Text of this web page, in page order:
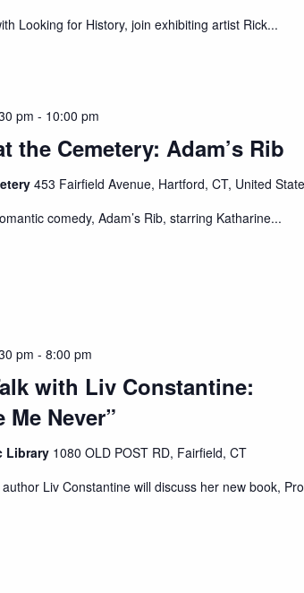
Looking for History, join exhibiting artist Rick...
the Cemetery: Adam’s Rib
pm - 10:00 pm
453 Fairfield Avenue, Hartford, CT, United
comedy, Adam’s Rib, starring Katharine...
with Liv Constantine:
Me Never”
pm -8:00 pm
Library 1080 OLD POST RD, Fairfield, CT
Liv Constantine will discuss her new book,